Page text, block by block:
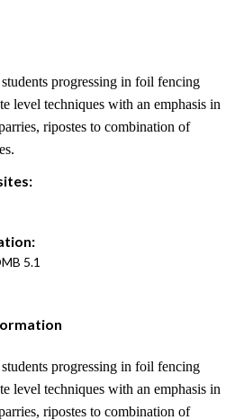
progressing in foil fencing
level techniques with an emphasis in
ripostes to combination of
5.1
progressing in foil fencing
level techniques with an emphasis in
ripostes to combination of